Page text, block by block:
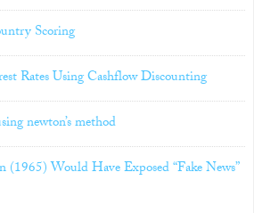
Scoring
Rates Using Cashflow Discounting
newton’s method
(1965) Would Have Exposed “Fake News”